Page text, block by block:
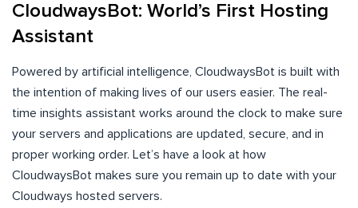
CloudwaysBot: World’s First Hosting
Assistant
Powered by artificial intelligence, CloudwaysBot is built with
the intention of making lives of our users easier. The real-
time insights assistant works around the clock to make sure
your servers and applications are updated, secure, and in
proper working order. Let’s have a look at how
CloudwaysBot makes sure you remain up to date with your
Cloudways hosted servers.